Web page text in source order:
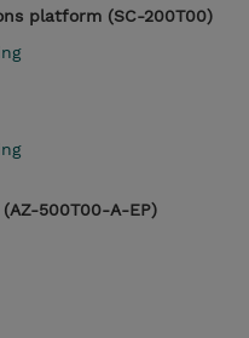
platform (SC-200T00)
500T00-A-EP)